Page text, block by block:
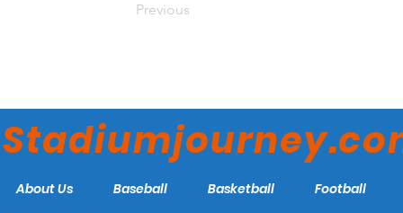
Previous
About Us Baseball Basketball Football